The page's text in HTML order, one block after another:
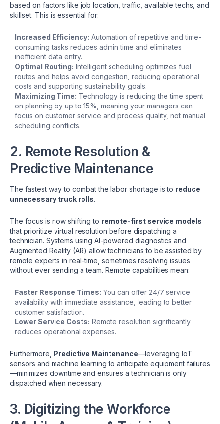
based on factors like job location, traffic, available techs, and
skillset. This is essential for:
Increased Efficiency: Automation of repetitive and time-
consuming tasks reduces admin time and eliminates
inefficient data entry.
Optimal Routing: Intelligent scheduling optimizes fuel
routes and helps avoid congestion, reducing operational
costs and supporting sustainability goals.
Maximizing Time: Technology is reducing the time spent
on planning by up to 15%, meaning your managers can
focus on customer service and process quality, not manual
scheduling conflicts.
2. Remote Resolution &
Predictive Maintenance
The fastest way to combat the labor shortage is to reduce
unnecessary truck rolls.
The focus is now shifting to remote-first service models
that prioritize virtual resolution before dispatching a
technician. Systems using AI-powered diagnostics and
Augmented Reality (AR) allow technicians to be assisted by
remote experts in real-time, sometimes resolving issues
without ever sending a team. Remote capabilities mean:
Faster Response Times: You can offer 24/7 service
availability with immediate assistance, leading to better
customer satisfaction.
Lower Service Costs: Remote resolution significantly
reduces operational expenses.
Furthermore, Predictive Maintenance—leveraging IoT
sensors and machine learning to anticipate equipment failures
—minimizes downtime and ensures a technician is only
dispatched when necessary.
3. Digitizing the Workforce